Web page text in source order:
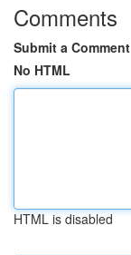
Comments
Submit a Comment
No HTML
HTML is disabled